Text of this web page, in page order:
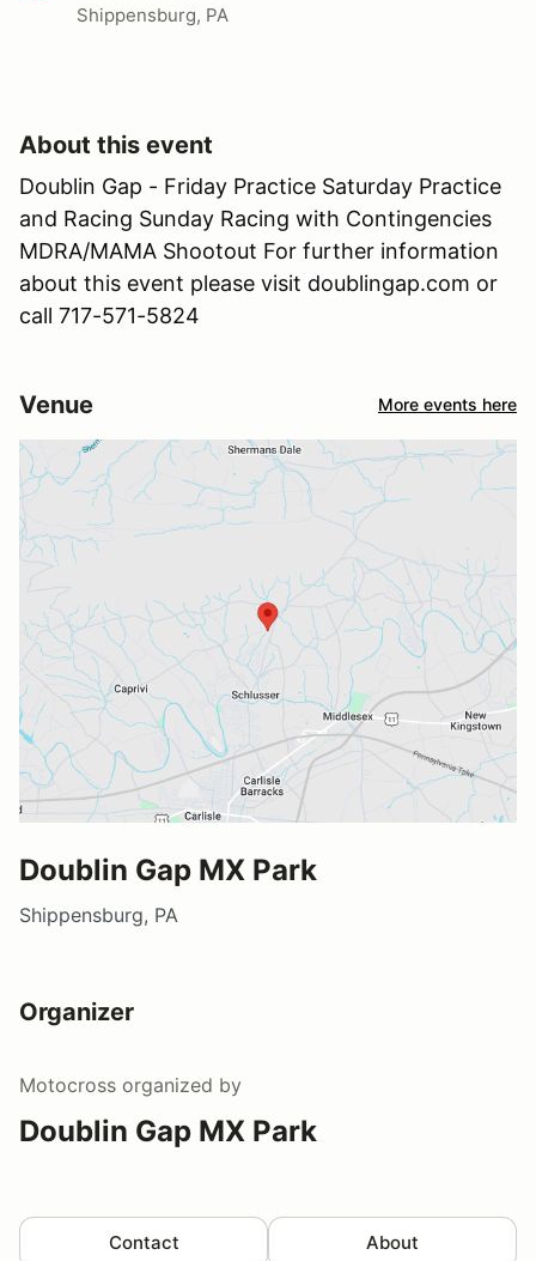
Shippensburg, PA
About this event
Doublin Gap - Friday Practice Saturday Practice
and Racing Sunday Racing with Contingencies
MDRA/MAMA Shootout For further information
about this event please visit doublingap.com or
call 717-571-5824
Venue More events here
Doublin Gap MX Park
Shippensburg, PA
Organizer
Motocross organized by
Doublin Gap MX Park
Contact About